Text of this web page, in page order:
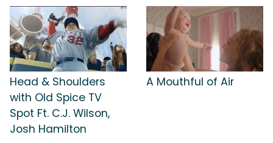
Head & Shoulders
with Old Spice TV
Spot Ft. C.J. Wilson,
Josh Hamilton
A Mouthful of Air